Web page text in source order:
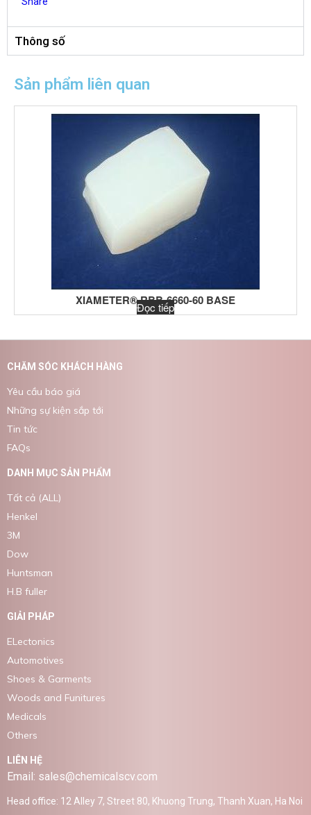
Thông số
Sản phẩm liên quan
XIAMETER® RBB-6660-60 BASE
Đọc tiếp
CHĂM SÓC KHÁCH HÀNG
Yêu cầu báo giá
Những sự kiện sắp tới
Tin tức
FAQs
DANH MỤC SẢN PHẨM
Tất cả (ALL)
Henkel
3M
Dow
Huntsman
H.B fuller
GIẢI PHÁP
ELectonics
Automotives
Shoes & Garments
Woods and Funitures
Medicals
Others
LIÊN HỆ
Email: sales@chemicalscv.com
Head office: 12 Alley 7, Street 80, Khuong Trung, Thanh Xuan, Ha Noi